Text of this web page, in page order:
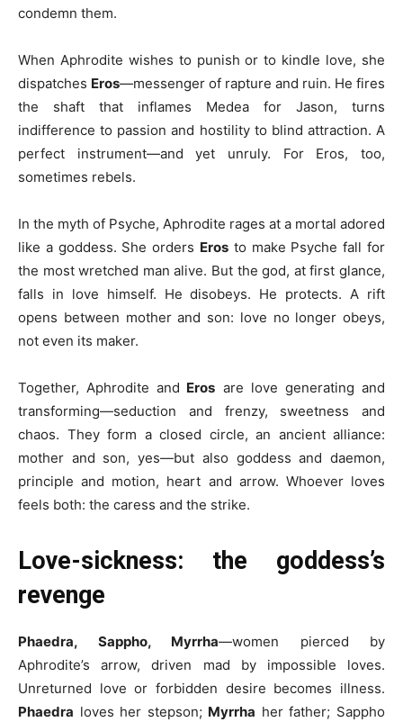
condemn them.
When Aphrodite wishes to punish or to kindle love, she
dispatches Eros—messenger of rapture and ruin. He fires
the shaft that inflames Medea for Jason, turns
indifference to passion and hostility to blind attraction. A
perfect instrument—and yet unruly. For Eros, too,
sometimes rebels.
In the myth of Psyche, Aphrodite rages at a mortal adored
like a goddess. She orders Eros to make Psyche fall for
the most wretched man alive. But the god, at first glance,
falls in love himself. He disobeys. He protects. A rift
opens between mother and son: love no longer obeys,
not even its maker.
Together, Aphrodite and Eros are love generating and
transforming—seduction and frenzy, sweetness and
chaos. They form a closed circle, an ancient alliance:
mother and son, yes—but also goddess and daemon,
principle and motion, heart and arrow. Whoever loves
feels both: the caress and the strike.
Love-sickness: the goddess’s
revenge
Phaedra, Sappho, Myrrha—women pierced by
Aphrodite’s arrow, driven mad by impossible loves.
Unreturned love or forbidden desire becomes illness.
Phaedra loves her stepson; Myrrha her father; Sappho